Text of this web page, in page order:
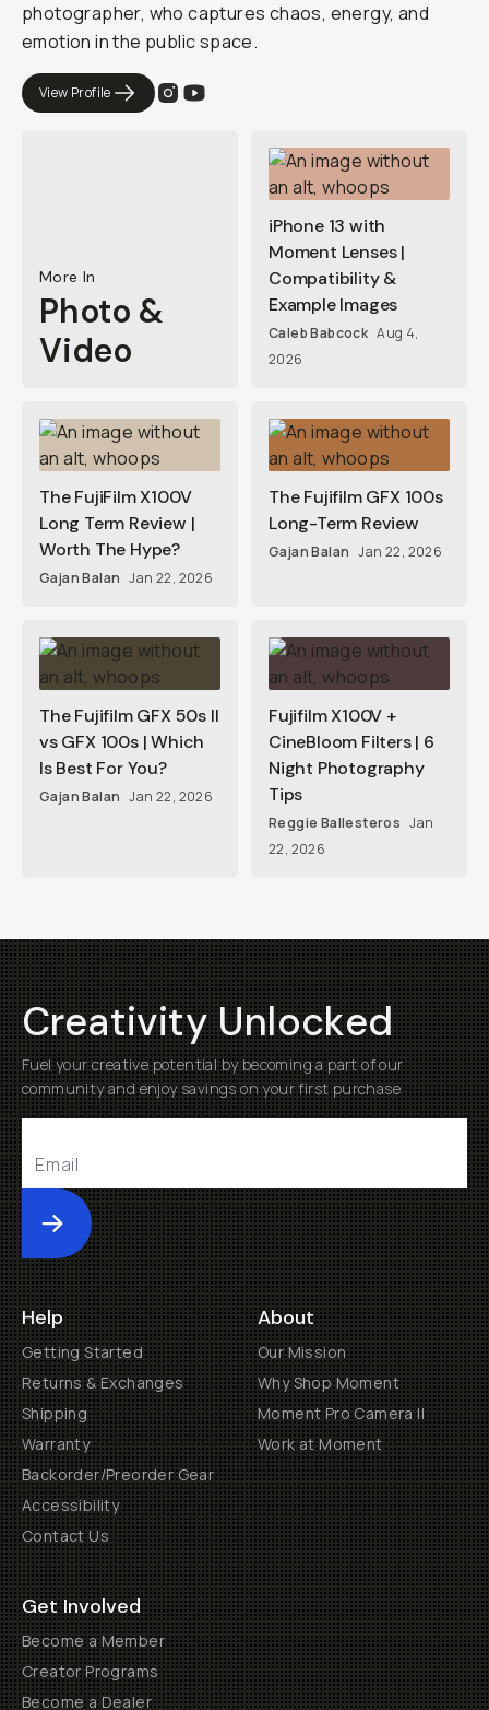
photographer, who captures chaos, energy, and
emotion in the public space.
View Profile
More In
Photo &
Video
iPhone 13 with
Moment Lenses |
Compatibility &
Example Images
Caleb Babcock Aug 4,
2026
The FujiFilm X100V
Long Term Review |
Worth The Hype?
Gajan Balan Jan 22, 2026
The Fujifilm GFX 100s
Long-Term Review
Gajan Balan Jan 22, 2026
The Fujifilm GFX 50s II
vs GFX 100s | Which
Is Best For You?
Gajan Balan Jan 22, 2026
Fujifilm X100V +
CineBloom Filters | 6
Night Photography
Tips
Reggie Ballesteros Jan
22, 2026
Creativity Unlocked
Fuel your creative potential by becoming a part of our
community and enjoy savings on your first purchase
Submit
Help
Getting Started
Returns & Exchanges
Shipping
Warranty
Backorder/Preorder Gear
Accessibility
Contact Us
About
Our Mission
Why Shop Moment
Moment Pro Camera II
Work at Moment
Get Involved
Become a Member
Creator Programs
Become a Dealer